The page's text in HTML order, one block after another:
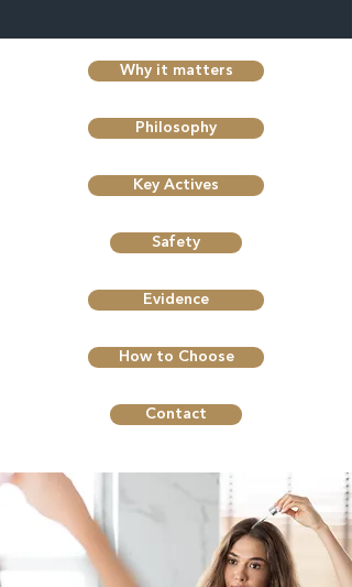
Why it matters
Philosophy
Key Actives
Safety
Evidence
How to Choose
Contact